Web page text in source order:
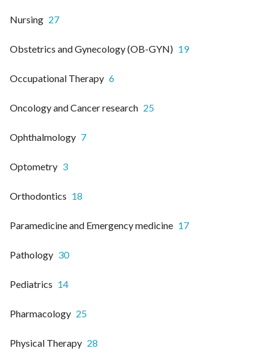
Nursing 27
Obstetrics and Gynecology (OB-GYN) 19
Occupational Therapy 6
Oncology and Cancer research 25
Ophthalmology 7
Optometry 3
Orthodontics 18
Paramedicine and Emergency medicine 17
Pathology 30
Pediatrics 14
Pharmacology 25
Physical Therapy 28